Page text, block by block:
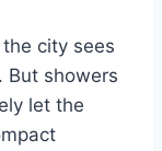
city sees
. But showers
let the